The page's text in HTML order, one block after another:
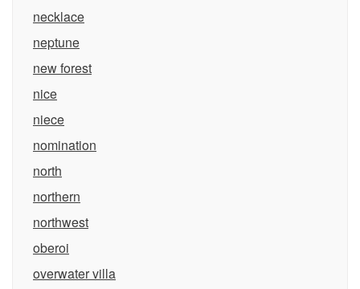
necklace
neptune
new forest
nice
niece
nomination
north
northern
northwest
oberoi
overwater villa